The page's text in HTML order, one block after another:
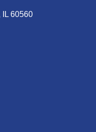
IL 60560